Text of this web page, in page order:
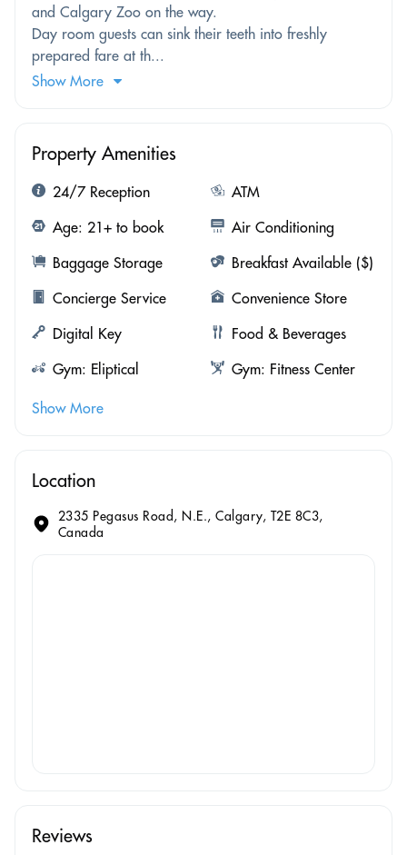
and Calgary Zoo on the way.
Day room guests can sink their teeth into freshly
prepared fare at th...
Show More
Property Amenities
24/7 Reception
ATM
Age: 21+ to book
Air Conditioning
Baggage Storage
Breakfast Available ($)
Concierge Service
Convenience Store
Digital Key
Food & Beverages
Gym: Eliptical
Gym: Fitness Center
Show More
Location
2335 Pegasus Road, N.E., Calgary, T2E 8C3,
Canada
Reviews